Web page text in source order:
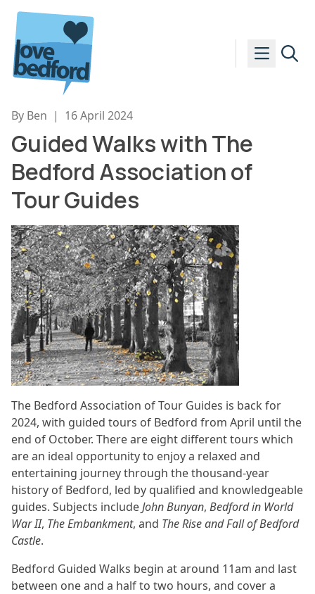
Skip to content
By Ben | 16 April 2024
Guided Walks with The
Bedford Association of
Tour Guides
The Bedford Association of Tour Guides is back for
2024, with guided tours of Bedford from April until the
end of October. There are eight different tours which
are an ideal opportunity to enjoy a relaxed and
entertaining journey through the thousand-year
history of Bedford, led by qualified and knowledgeable
guides. Subjects includeJohn Bunyan, Bedford in World
War II, The Embankment, and The Rise and Fall of Bedford
Castle.
Bedford Guided Walks begin at around 11am and last
between one and a half to two hours, and cover a